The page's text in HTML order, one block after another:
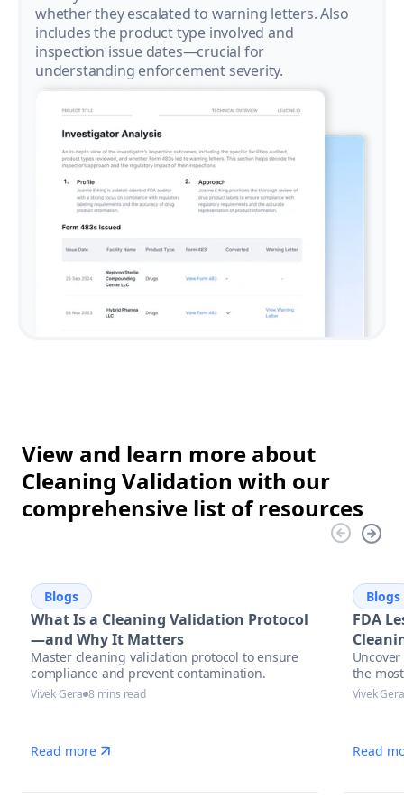
whether they escalated to warning letters. Also
includes the product type involved and
inspection issue dates—crucial for
understanding enforcement severity.
View and learn more about
Cleaning Validation with our
comprehensive list of resources
Blogs
What Is a Cleaning Validation Protocol
—and Why It Matters
Master cleaning validation protocol to ensure
compliance and prevent contamination.
Vivek Gera 8 mins read
Read more
Blogs
FDA
the
with
Vivek Gera
Read